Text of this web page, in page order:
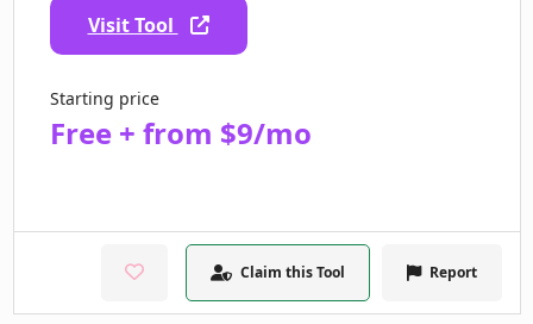
Visit Tool
Starting price
Free + from $9/mo
Claim this Tool Report